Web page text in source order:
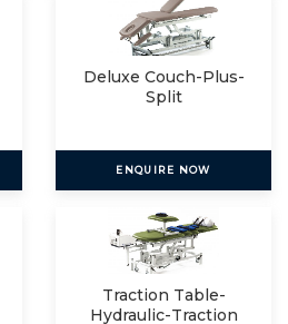
Deluxe Couch-Plus-
Split
ENQUIRE NOW
Traction Table-
Hydraulic-Traction